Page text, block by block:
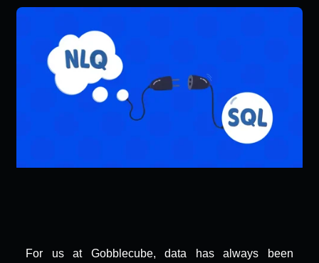
For us at Gobblecube, data has always been